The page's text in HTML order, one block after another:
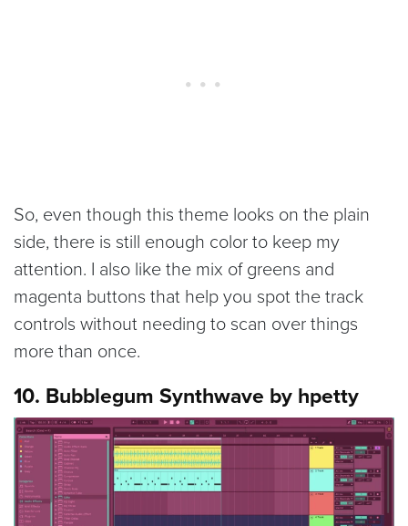
So, even though this theme looks on the plain
side, there is still enough color to keep my
attention. I also like the mix of greens and
magenta buttons that help you spot the track
controls without needing to scan over things
more than once.
10. Bubblegum Synthwave by hpetty